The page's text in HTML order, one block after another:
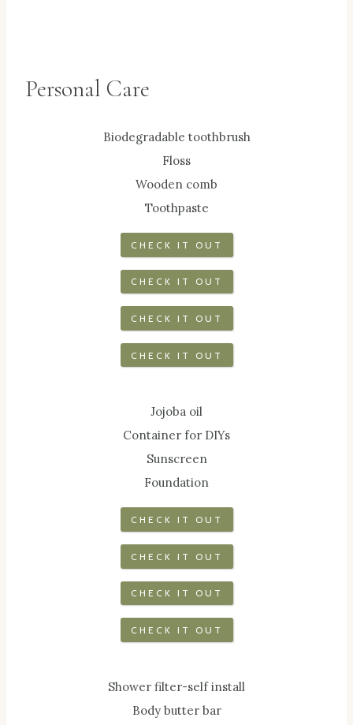
Personal Care
Biodegradable toothbrush
Floss
Wooden comb
Toothpaste
CHECK IT OUT
CHECK IT OUT
CHECK IT OUT
CHECK IT OUT
Jojoba oil
Container for DIYs
Sunscreen
Foundation
CHECK IT OUT
CHECK IT OUT
CHECK IT OUT
CHECK IT OUT
Shower filter-self install
Body butter bar